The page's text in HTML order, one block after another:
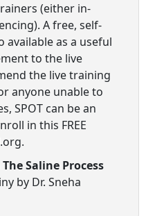
(either in-
A free, self-
available as a useful
to the live
the live training
anyone unable to
SPOT can be an
in this FREE
Saline Process
by Dr. Sneha